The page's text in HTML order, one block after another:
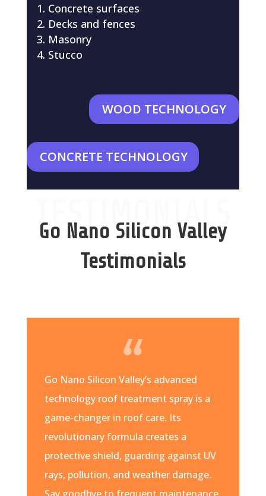
Concrete surfaces
Decks and fences
Masonry
Stucco
WOOD TECHNOLOGY
CONCRETE TECHNOLOGY
TESTIMONIALS
Go Nano Silicon Valley
Testimonials
Go Nano Silicon Valley’s advanced
technology roof treatment spray is a
game-changer in roof care. Its
revolutionary formula creates a
protective shield, guarding against UV
rays, pollution, and weather damage.